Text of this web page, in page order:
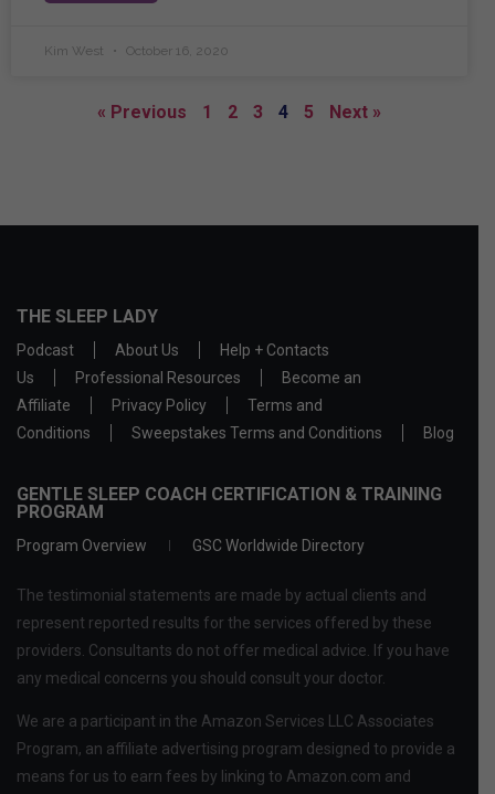
Kim West October 16, 2020
« Previous 1 2 3 4 5 Next »
THE SLEEP LADY
Podcast About Us
Help + Contacts
Us
Professional Resources
Become an
Affiliate
Privacy Policy
Terms and
Conditions
Sweepstakes Terms and Conditions Blog
GENTLE SLEEP COACH CERTIFICATION & TRAINING
PROGRAM
Program Overview GSC Worldwide Directory
The testimonial statements are made by actual clients and
represent reported results for the services offered by these
providers. Consultants do not offer medical advice. If you have
any medical concerns you should consult your doctor.
We are a participant in the Amazon Services LLC Associates
Program, an affiliate advertising program designed to provide a
means for us to earn fees by linking to Amazon.com and